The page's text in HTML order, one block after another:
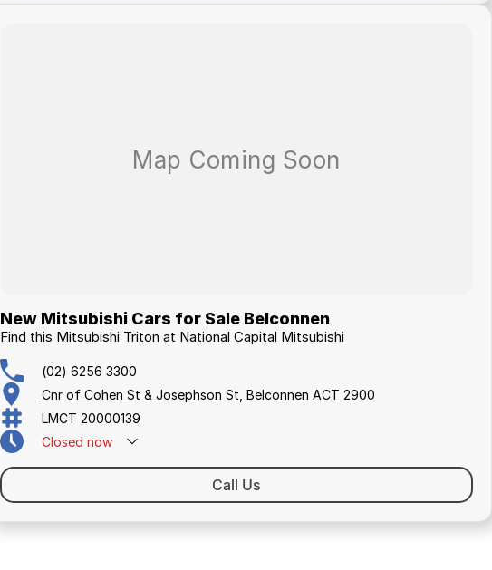
New Mitsubishi Cars for Sale Belconnen
Find this Mitsubishi Triton at National Capital Mitsubishi
(02) 6256 3300
Cnr of Cohen St & Josephson St, Belconnen ACT 2900
LMCT 20000139
Closed now
Call Us